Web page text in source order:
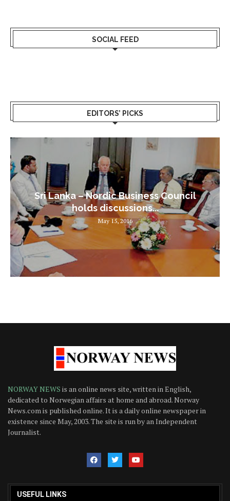
SOCIAL FEED
EDITORS’ PICKS
Sri Lanka – Nordic Business Council
holds discussions...
May 15, 2016
NORWAY NEWS is an online news site, written in English,
dedicated to Norwegian affairs at home and abroad. Norway
News.com is published online. It is a daily online newspaper in
existence since May, 2003. The site is run by an Independent
Journalist.
USEFUL LINKS